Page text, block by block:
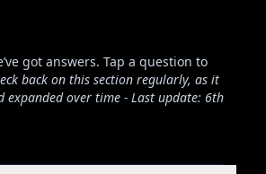
got answers. Tap a question to
back on this section regularly, as it
expanded over time - Last update: 6th